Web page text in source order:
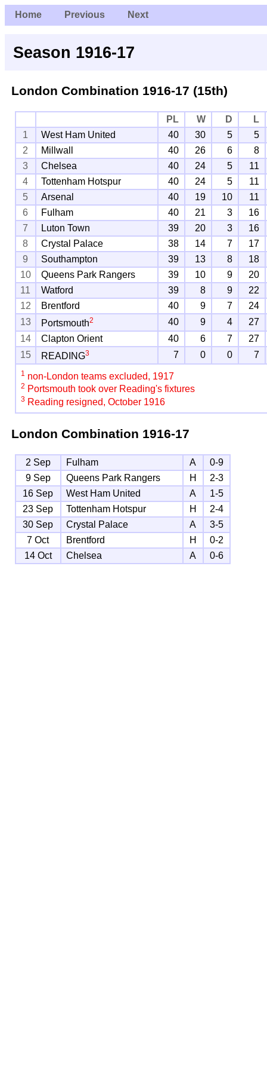
Home Previous Next
Season 1916-17
London Combination 1916-17 (15th)
PL W D
L
1
West Ham United 40 30 5
5
2
Millwall 40 26 6
8
3
Chelsea 40 24 5
11
4
Tottenham Hotspur 40 24 5
11
5
Arsenal 40 19 10
11
6
Fulham 40 21 3
16
7
Luton Town 39 20 3
16
8
Crystal Palace 38 14 7
17
9
Southampton 39 13 8
18
10
Queens Park Rangers 39 10 9
20
11
Watford 39 8 9
22
12
Brentford 40 9 7
24
13
Portsmouth2 40 9 4
27
14
Clapton Orient 40 6 7
27
15
READING3 7 0 0 7
1 non-London teams excluded, 1917
2 Portsmouth took over Reading's fixtures
3 Reading resigned, October 1916
London Combination 1916-17
2 Sep Fulham A
0-9
9 Sep
Queens Park Rangers H
2-3
16 Sep
West Ham United A
1-5
23 Sep
Tottenham Hotspur H
2-4
30 Sep
Crystal Palace A
3-5
7 Oct
Brentford H
0-2
14 Oct
Chelsea A 0-6